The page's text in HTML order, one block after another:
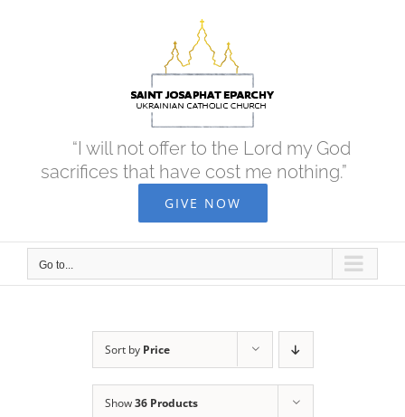
“I will not offer to the Lord my God
sacrifices that have cost me nothing.”
GIVE NOW
Go to...
Sort by Price
Show36 Products